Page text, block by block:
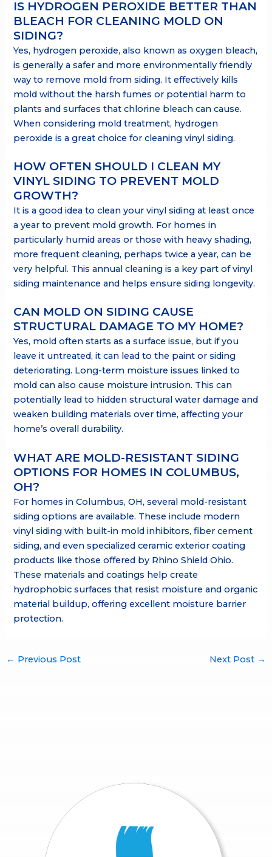
IS HYDROGEN PEROXIDE BETTER THAN
BLEACH FOR CLEANING MOLD ON
SIDING?
Yes, hydrogen peroxide, also known as oxygen bleach,
is generally a safer and more environmentally friendly
way to remove mold from siding. It effectively kills
mold without the harsh fumes or potential harm to
plants and surfaces that chlorine bleach can cause.
When considering mold treatment, hydrogen
peroxide is a great choice for cleaning vinyl siding.
HOW OFTEN SHOULD I CLEAN MY
VINYL SIDING TO PREVENT MOLD
GROWTH?
It is a good idea to clean your vinyl siding at least once
a year to prevent mold growth. For homes in
particularly humid areas or those with heavy shading,
more frequent cleaning, perhaps twice a year, can be
very helpful. This annual cleaning is a key part of vinyl
siding maintenance and helps ensure siding longevity.
CAN MOLD ON SIDING CAUSE
STRUCTURAL DAMAGE TO MY HOME?
Yes, mold often starts as a surface issue, but if you
leave it untreated, it can lead to the paint or siding
deteriorating. Long-term moisture issues linked to
mold can also cause moisture intrusion. This can
potentially lead to hidden structural water damage and
weaken building materials over time, affecting your
home’s overall durability.
WHAT ARE MOLD-RESISTANT SIDING
OPTIONS FOR HOMES IN COLUMBUS,
OH?
For homes in Columbus, OH, several mold-resistant
siding options are available. These include modern
vinyl siding with built-in mold inhibitors, fiber cement
siding, and even specialized ceramic exterior coating
products like those offered by Rhino Shield Ohio.
These materials and coatings help create
hydrophobic surfaces that resist moisture and organic
material buildup, offering excellent moisture barrier
protection.
← Previous Post Next Post →